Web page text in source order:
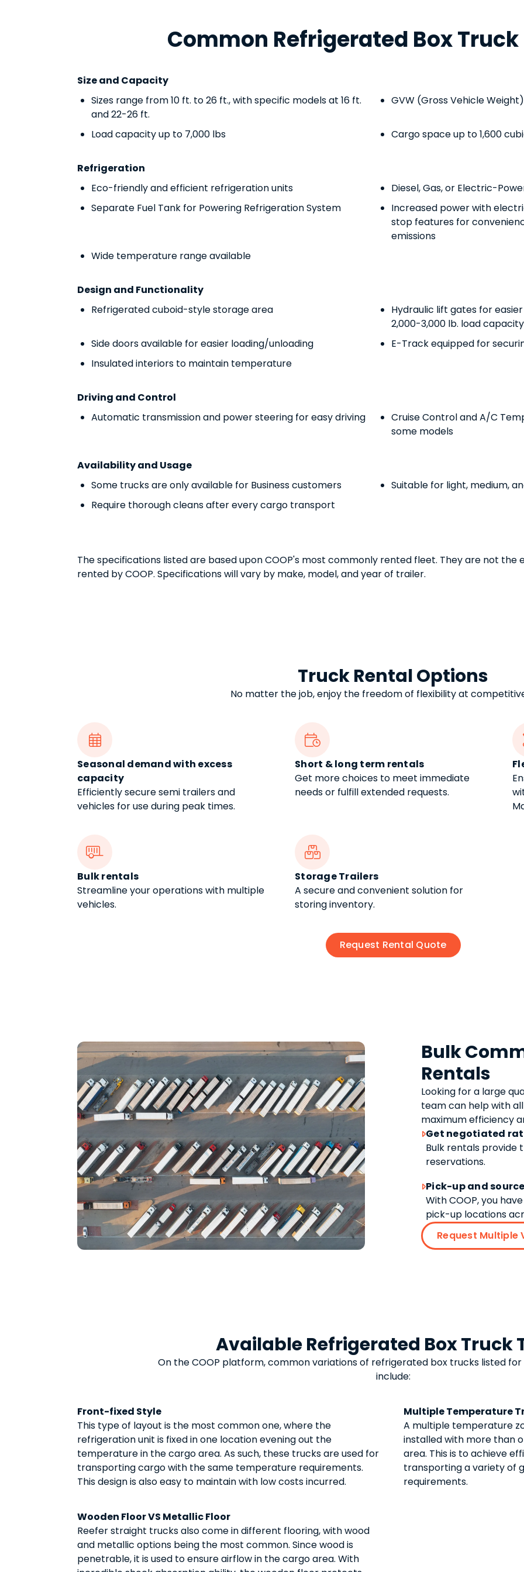
Common Refrigerated Box
Size and Capacity
Sizes range from 10 ft. to 26 ft., with specific models at 16 ft.
and 22-26 ft.
GVW (Gross Vehicle
Load capacity up to 7,000 lbs Cargo space up to 1,600
Refrigeration
Eco-friendly and efficient refrigeration units
Diesel, Gas, or Electric-
Separate Fuel Tank for Powering Refrigeration System
Increased power with
stop features for
emissions
Wide temperature range available
Design and Functionality
Refrigerated cuboid-style storage area
Hydraulic lift gates for
2,000-3,000 lb. load
Side doors available for easier loading/unloading
E-Track equipped for
Insulated interiors to maintain temperature
Driving and Control
Automatic transmission and power steering for easy driving
Cruise Control and A/C
some models
Availability and Usage
Some trucks are only available for Business customers
Suitable for light, medium,
Require thorough cleans after every cargo transport
The specifications listed are based upon COOP's most commonly rented fleet. They are not
rented by COOP. Specifications will vary by make, model, and year of trailer.
Truck Rental Options
No matter the job, enjoy the freedom of flexibility at

Seasonal demand with excess
capacity
Efficiently secure semi trailers and
vehicles for use during peak times.

Short & long term rentals
Get more choices to meet immediate
needs or fulfill extended requests.

Bulk rentals
Streamline your operations with multiple
vehicles.

Storage Trailers
A secure and convenient solution for
storing inventory.
Request Rental Quote
Bulk
Rentals
Looking for a large
team can help with
maximum efficiency
Get negotiated
Bulk rentals provide
reservations.
Pick-up and
With COOP, you
pick-up locations
Request Multiple
Available Refrigerated Box Truck
On the COOP platform, common variations of refrigerated box trucks listed for
include:
Front-fixed Style
This type of layout is the most common one, where the
refrigeration unit is fixed in one location evening out the
temperature in the cargo area. As such, these trucks are used for
transporting cargo with the same temperature requirements.
This design is also easy to maintain with low costs incurred.
Multiple Temperature
A multiple temperature
installed with more than
area. This is to achieve
transporting a variety of
requirements.
Wooden Floor VS Metallic Floor
Reefer straight trucks also come in different flooring, with wood
and metallic options being the most common. Since wood is
penetrable, it is used to ensure airflow in the cargo area. With